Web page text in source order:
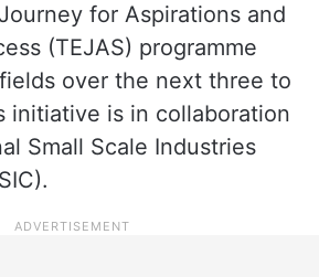
for Aspirations and
(TEJAS) programme
over the next three to
initiative is in collaboration
Small Scale Industries